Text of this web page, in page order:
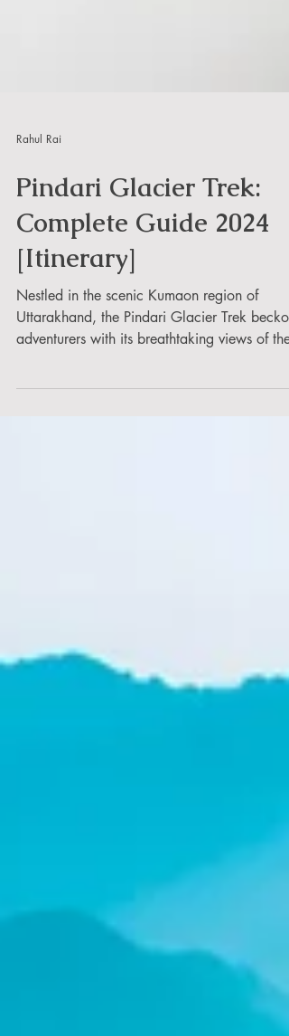
Rahul Rai
Pindari Glacier Trek:
Complete Guide 2024
[Itinerary]
Nestled in the scenic Kumaon region of